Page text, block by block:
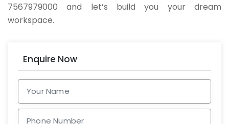
Enquire Now
7567979000 and let’s build you your dream
workspace.